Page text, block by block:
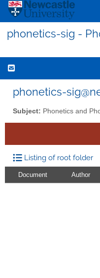
phonetics-sig -
phonetics-
Subject: Phonetics and
Listing of root folder
Document Author